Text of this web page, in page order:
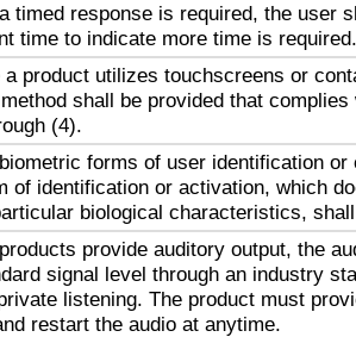
timed response is required, the user
time to indicate more time is required.
a product utilizes touchscreens or
shall be provided that complies
(4).
forms of user identification or
of identification or activation, which
biological characteristics,
provide auditory output, the
signal level through an industry
listening. The product must
restart the audio at anytime.